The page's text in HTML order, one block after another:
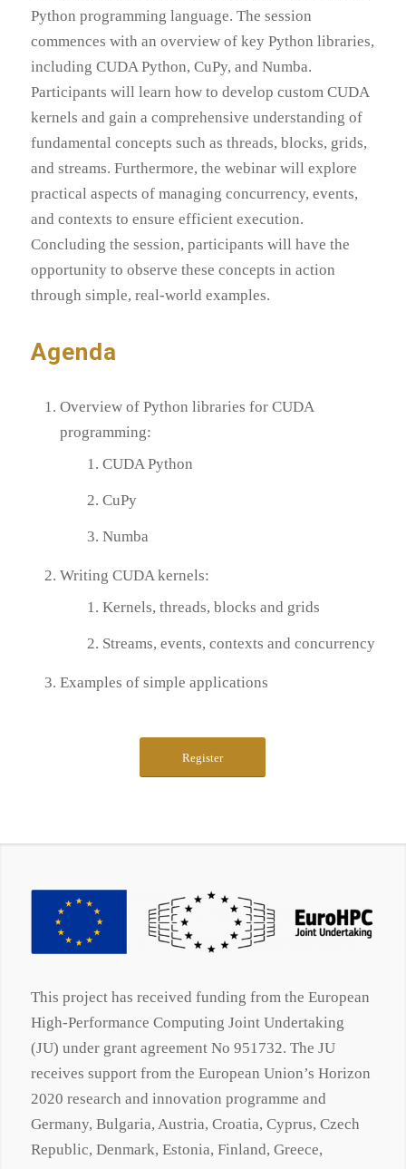
Python programming language. The session
commences with an overview of key Python libraries,
including CUDA Python, CuPy, and Numba.
Participants will learn how to develop custom CUDA
kernels and gain a comprehensive understanding of
fundamental concepts such as threads, blocks, grids,
and streams. Furthermore, the webinar will explore
practical aspects of managing concurrency, events,
and contexts to ensure efficient execution.
Concluding the session, participants will have the
opportunity to observe these concepts in action
through simple, real-world examples.
Agenda
Overview of Python libraries for CUDA
programming:
CUDA Python
CuPy
Numba
Writing CUDA kernels:
Kernels, threads, blocks and grids
Streams, events, contexts and concurrency
Examples of simple applications
Register
This project has received funding from the European
High-Performance Computing Joint Undertaking
(JU) under grant agreement No 951732. The JU
receives support from the European Union’s Horizon
2020 research and innovation programme and
Germany, Bulgaria, Austria, Croatia, Cyprus, Czech
Republic, Denmark, Estonia, Finland, Greece,